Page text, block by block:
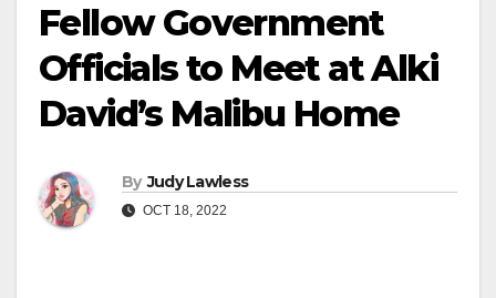
Fellow Government
Officials to Meet at Alki
David’s Malibu Home
By Judy Lawless
OCT 18, 2022